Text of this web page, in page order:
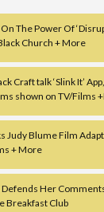
The Power Of
Church + More
Craft talk ‘Slink It’
shown on TV/Films
Judy Blume Film
+ More
Defends Her
Breakfast Club